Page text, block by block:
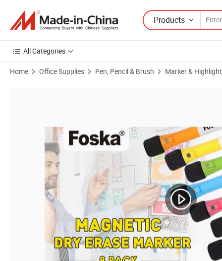
Products
All Categories
Home Office Supplies Pen, Pencil & Brush Marker &